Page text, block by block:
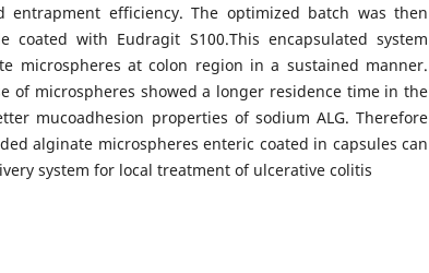
entrapment efficiency. The optimized batch was then
coated with Eudragit S100.This encapsulated system
microspheres at colon region in a sustained manner.
of microspheres showed a longer residence time in the
mucoadhesion properties of sodium ALG. Therefore
alginate microspheres enteric coated in capsules can
system for local treatment of ulcerative colitis